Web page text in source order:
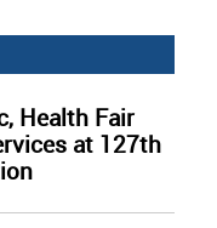
Health Fair
at 127th